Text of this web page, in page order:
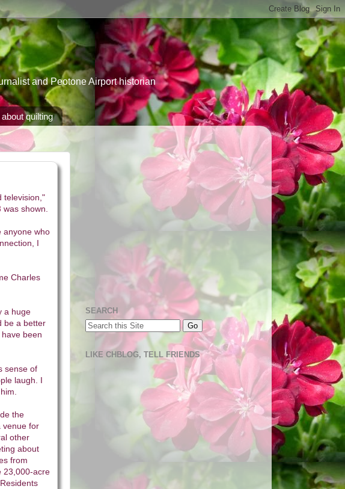
and Peotone Airport historian
quilting
television,"
was shown.
anyone who
I
Charles
a huge
be a better
been
sense of
laugh. I
the
venue for
other
about
from
23,000-acre
SEARCH
LIKE CHBLOG, TELL FRIENDS